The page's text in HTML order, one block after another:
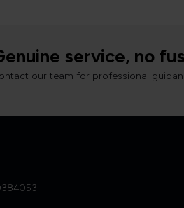
service, no
our team for professional